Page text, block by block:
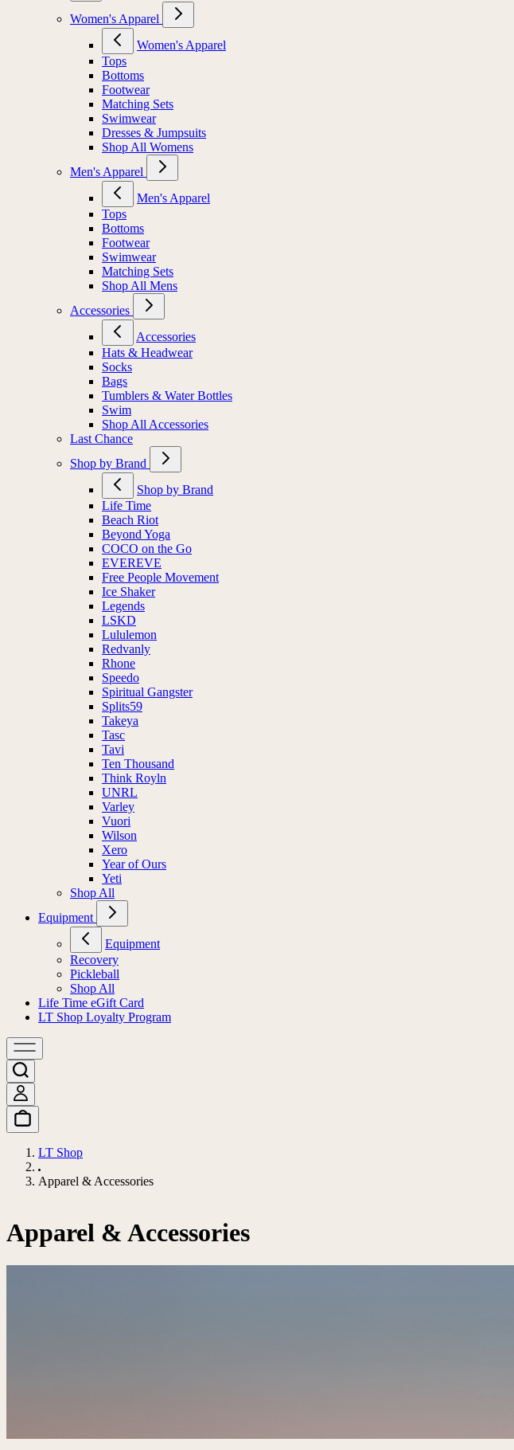
Women's Apparel
Women's Apparel
Tops
Bottoms
Footwear
Matching Sets
Swimwear
Dresses & Jumpsuits
Shop All Womens
Men's Apparel
Men's Apparel
Tops
Bottoms
Footwear
Swimwear
Matching Sets
Shop All Mens
Accessories
Accessories
Hats & Headwear
Socks
Bags
Tumblers & Water Bottles
Swim
Shop All Accessories
Last Chance
Shop by Brand
Shop by Brand
Life Time
Beach Riot
Beyond Yoga
COCO on the Go
EVEREVE
Free People Movement
Ice Shaker
Legends
LSKD
Lululemon
Redvanly
Rhone
Speedo
Spiritual Gangster
Splits59
Takeya
Tasc
Tavi
Ten Thousand
Think Royln
UNRL
Varley
Vuori
Wilson
Xero
Year of Ours
Yeti
Shop All
Equipment
Equipment
Recovery
Pickleball
Shop All
Life Time eGift Card
LT Shop Loyalty Program
LT Shop
Apparel & Accessories
Apparel & Accessories